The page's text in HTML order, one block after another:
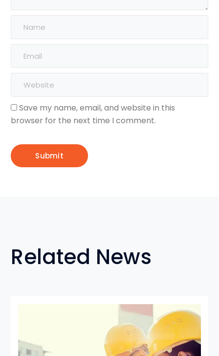
Save my name, email, and website in this
browser for the next time I comment.
Related News